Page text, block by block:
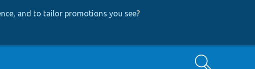
and to tailor promotions you see?
Search